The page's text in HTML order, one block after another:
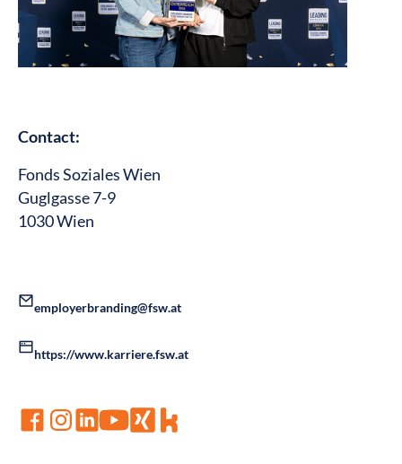
Contact:
Fonds Soziales Wien
Guglgasse 7-9
1030 Wien
employerbranding@fsw.at
https://www.karriere.fsw.at